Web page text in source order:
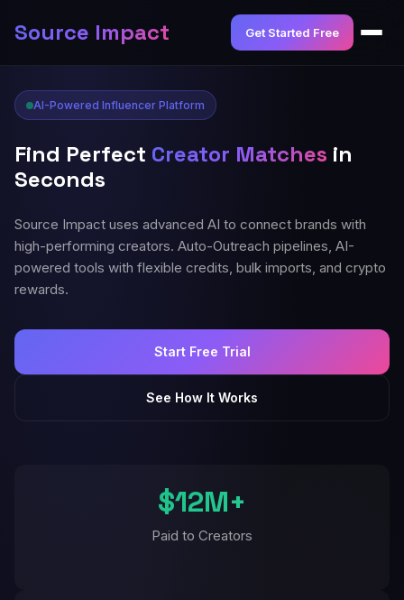
Source Impact Get Started Free
AI-Powered Influencer Platform
Find Perfect Creator Matches in
Seconds
Source Impact uses advanced AI to connect brands with
high-performing creators. Auto-Outreach pipelines, AI-
powered tools with flexible credits, bulk imports, and crypto
rewards.
Start Free Trial
See How It Works
$12M+
Paid to Creators